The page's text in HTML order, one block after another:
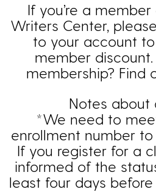
If you’re a
Writers Center,
to your account
member
membership? Find
Notes about
*We need to
enrollment number
If you register for a
informed of the
least four days